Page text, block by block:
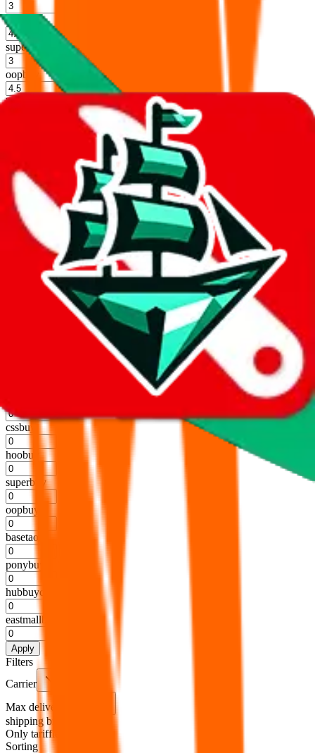
hoobuy
%
superbuy
oopbuy
%
basetao
eastmallbuy
Shipping Modifier
Long term discounts (unlimited uses, no spending limit) are included
by default. However, you have to manually activate these. Click on
the agents' logo to find out how. more info
lovegobuy
%
%
%
cssbuy
hoobuy
superbuy
oopbuy
basetao
ponybuy
hubbuycn
eastmallbuy
Apply
Filters
Carrier
Max delivery days
shipping brands?
Only tariffless
Sorting